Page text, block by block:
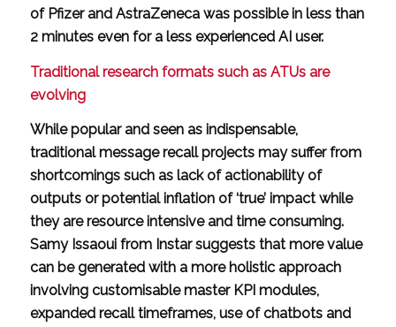
of Pfizer and AstraZeneca was possible in less than
2 minutes even for a less experienced AI user.
Traditional research formats such as ATUs are
evolving
While popular and seen as indispensable,
traditional message recall projects may suffer from
shortcomings such as lack of actionability of
outputs or potential inflation of ‘true’ impact while
they are resource intensive and time consuming.
Samy Issaoui from Instar suggests that more value
can be generated with a more holistic approach
involving customisable master KPI modules,
expanded recall timeframes, use of chatbots and